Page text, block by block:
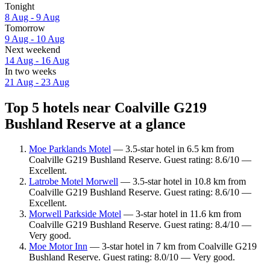
Tonight
8 Aug - 9 Aug
Tomorrow
9 Aug - 10 Aug
Next weekend
14 Aug - 16 Aug
In two weeks
21 Aug - 23 Aug
Top 5 hotels near Coalville G219
Bushland Reserve at a glance
Moe Parklands Motel — 3.5-star hotel in 6.5 km from
Coalville G219 Bushland Reserve. Guest rating: 8.6/10 —
Excellent.
Latrobe Motel Morwell — 3.5-star hotel in 10.8 km from
Coalville G219 Bushland Reserve. Guest rating: 8.6/10 —
Excellent.
Morwell Parkside Motel — 3-star hotel in 11.6 km from
Coalville G219 Bushland Reserve. Guest rating: 8.4/10 —
Very good.
Moe Motor Inn — 3-star hotel in 7 km from Coalville G219
Bushland Reserve. Guest rating: 8.0/10 — Very good.